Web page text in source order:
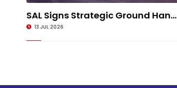
SAL Signs Strategic Ground Han...
13 JUL 2026